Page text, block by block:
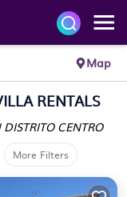
Map
RENTALS
DISTRITO CENTRO
More Filters